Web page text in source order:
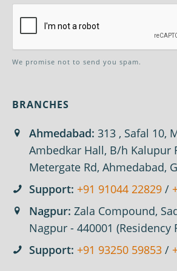
We promise not to send you spam.
BRANCHES
Ahmedabad: 313 , Safal 10,
Ambedkar Hall, B/h Kalupur
Metergate Rd, Ahmedabad,
Support: +91 91044 22829 /
Nagpur: Zala Compound,
Nagpur - 440001 (Residency
Support: +91 93250 59853 /